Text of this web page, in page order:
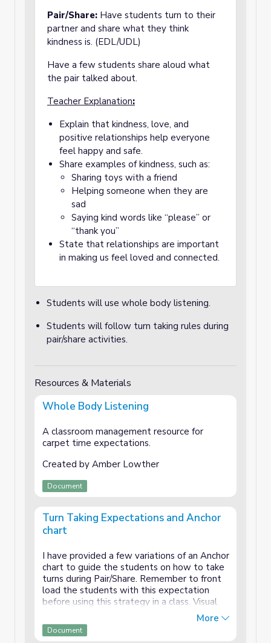
Pair/Share: Have students turn to their
partner and share what they think
kindness is. (EDL/UDL)
Have a few students share aloud what
the pair talked about.
Teacher Explanation:
Explain that kindness, love, and
positive relationships help everyone
feel happy and safe.
Share examples of kindness, such as:
Sharing toys with a friend
Helping someone when they are
sad
Saying kind words like “please” or
“thank you”
State that relationships are important
in making us feel loved and connected.
Students will use whole body listening.
Students will follow turn taking rules during
pair/share activities.
Resources & Materials
Whole Body Listening
A classroom management resource for
carpet time expectations.
Created by Amber Lowther
Document
Turn Taking Expectations and Anchor
chart
I have provided a few variations of an Anchor
chart to guide the students on how to take
turns during Pair/Share. Remember to front
load the students with this expectation
before using this strategy in a class. Visual
Aid: Keep the poster available for students
to see during Think/Pair/Share and Turn
Taking.
More
Document